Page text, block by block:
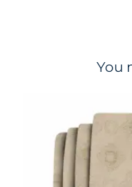
You